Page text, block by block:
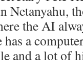
the AI
a
and a lot of